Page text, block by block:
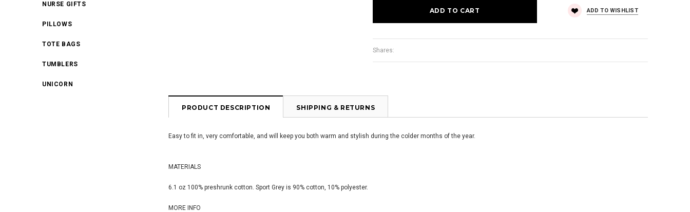
NURSE GIFTS
PILLOWS
TOTE BAGS
TUMBLERS
UNICORN
ADD TO WISHLIST
Shares:
PRODUCT DESCRIPTION SHIPPING & RETURNS
Easy to fit in, very comfortable, and will keep you both warm and stylish during the colder months of the year.
MATERIALS
6.1 oz 100% preshrunk cotton. Sport Grey is 90% cotton, 10% polyester.
MORE INFO